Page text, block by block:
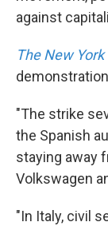
against
The New
"The strike
the Spanish
staying away
Volkswagen
"In Italy, civil